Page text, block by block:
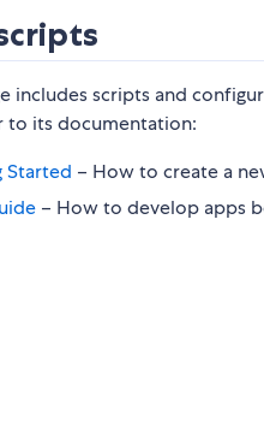
includes scripts and
to its documentation:
Started – How to create a
– How to develop apps